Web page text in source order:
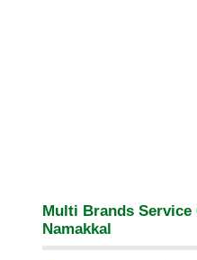
Multi Brands Service
Namakkal